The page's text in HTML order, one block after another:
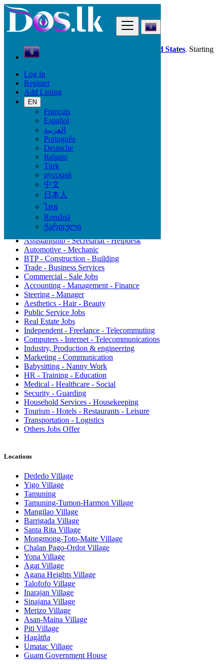
Log In
Register
Add Listing
EN
Français
Español
العربية
Português
Deutsche
Italiano
Türk
русский
中文
日本人
ไทย
Română
ქართული
Dos.lk is also available in your country: United States. Starting
good deals
Guam
Jobs
Agriculture - Environment
Agriculture - Environment
Assistantship - Secretariat - Helpdesk
Automotive - Mechanic
BTP - Construction - Building
Trade - Business Services
Commercial - Sale Jobs
Accounting - Management - Finance
Steering - Manager
Aesthetics - Hair - Beauty
Public Service Jobs
Real Estate Jobs
Independent - Freelance - Telecommuting
Computers - Internet - Telecommunications
Industry, Production & engineering
Marketing - Communication
Babysitting - Nanny Work
HR - Training - Education
Medical - Healthcare - Social
Security - Guarding
Household Services - Housekeeping
Tourism - Hotels - Restaurants - Leisure
Transportation - Logistics
Others Jobs Offer
Locations
Dededo Village
Yigo Village
Tamuning
Tamuning-Tumon-Harmon Village
Mangilao Village
Barrigada Village
Santa Rita Village
Mongmong-Toto-Maite Village
Chalan Pago-Ordot Village
Yona Village
Agat Village
Agana Heights Village
Talofofo Village
Inarajan Village
Sinajana Village
Merizo Village
Asan-Maina Village
Piti Village
Hagåtña
Umatac Village
Guam Government House